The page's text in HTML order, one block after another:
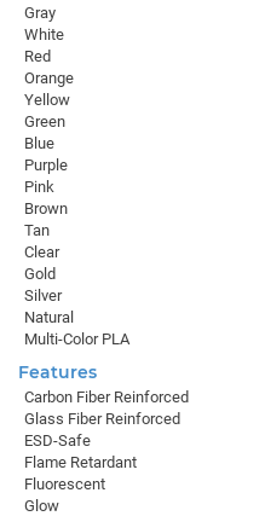
Gray
White
Red
Orange
Yellow
Green
Blue
Purple
Pink
Brown
Tan
Clear
Gold
Silver
Natural
Multi-Color PLA
Features
Carbon Fiber Reinforced
Glass Fiber Reinforced
ESD-Safe
Flame Retardant
Fluorescent
Glow